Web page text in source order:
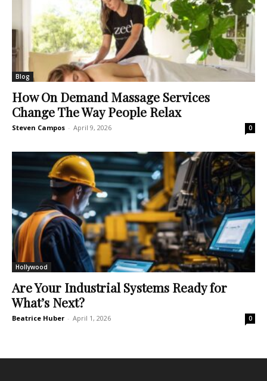
Blog
How On Demand Massage Services
Change The Way People Relax
Steven Campos - April 9, 2026 0
Hollywood
Are Your Industrial Systems Ready for
What’s Next?
Beatrice Huber - April 1, 2026 0